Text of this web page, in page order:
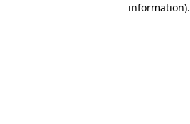
information).